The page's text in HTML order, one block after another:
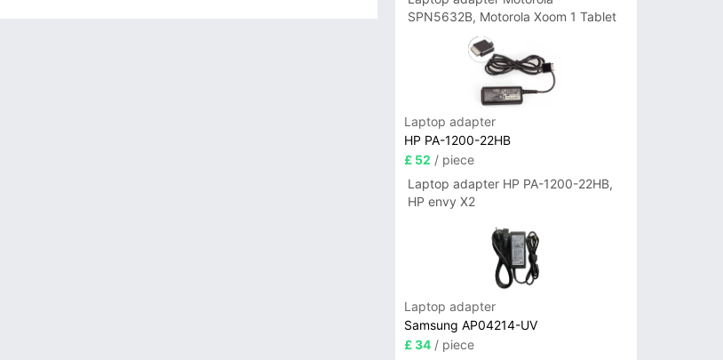
SPN5632B, Motorola Xoom 1 Tablet
Laptop adapter
HP PA-1200-22HB
£ 52 / piece
Laptop adapter HP PA-1200-22HB,
HP envy X2
Laptop adapter
Samsung AP04214-UV
£ 34/ piece